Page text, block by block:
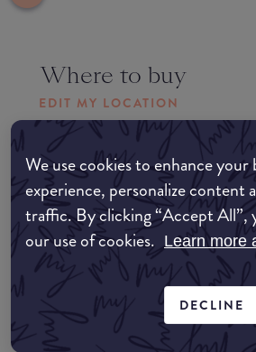
We use cookies to enhance your
experience, personalize content
traffic. By clicking “Accept All”,
our use of cookies. Learn more
DECLINE
Where to buy
EDIT MY LOCATION
Amazon AU
Amazon UK
Amazon US